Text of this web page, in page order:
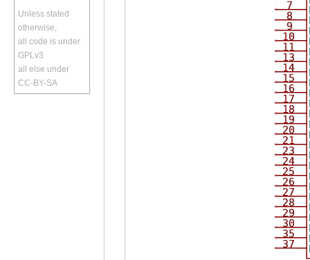
Unless stated
otherwise,
all code is under
GPLv3
all else under
CC-BY-SA
7
8
9
10
20
30
11
21
13
23
14
24
15
25
35
16
26
17
27
37
18
28
19
29